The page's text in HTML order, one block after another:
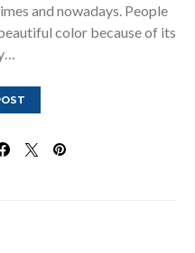
and nowadays. People
color because of its